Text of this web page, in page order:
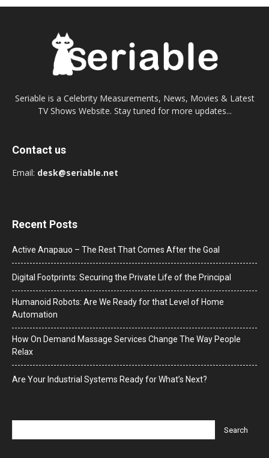
Seriable is a Celebrity Measurements, News, Movies & Latest
TV Shows Website. Stay tuned for more updates...
Contact us
Email: desk@seriable.net
Recent Posts
Active Anapauo – The Rest That Comes After the Goal
Digital Footprints: Securing the Private Life of the Principal
Humanoid Robots: Are We Ready for that Level of Home
Automation
How On Demand Massage Services Change The Way People
Relax
Are Your Industrial Systems Ready for What’s Next?